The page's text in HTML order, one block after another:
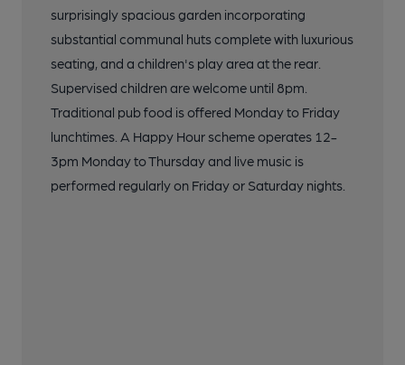
surprisingly spacious garden incorporating
substantial communal huts complete with luxurious
seating, and a children's play area at the rear.
Supervised children are welcome until 8pm.
Traditional pub food is offered Monday to Friday
lunchtimes. A Happy Hour scheme operates 12-
3pm Monday to Thursday and live music is
performed regularly on Friday or Saturday nights.